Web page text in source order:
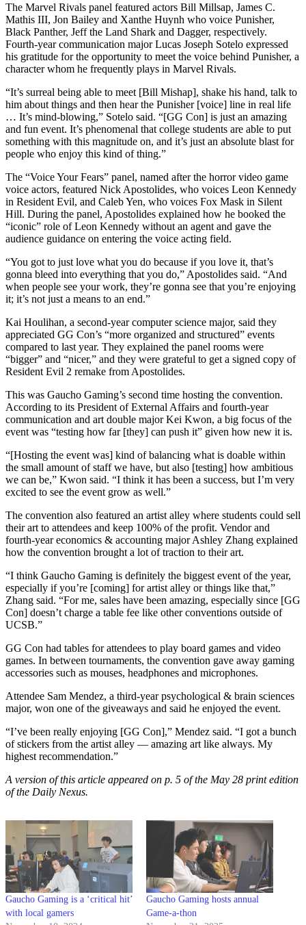
The Marvel Rivals panel featured actors Bill Millsap, James C.
Mathis III, Jon Bailey and Xanthe Huynh who voice Punisher,
Black Panther, Jeff the Land Shark and Dagger, respectively.
Fourth-year communication major Lucas Joseph Sotelo expressed
his gratitude for the opportunity to meet the voice behind Punisher, a
character whom he frequently plays in Marvel Rivals.
“It’s surreal being able to meet [Bill Mishap], shake his hand, talk to
him about things and then hear the Punisher [voice] line in real life
… It’s mind-blowing,” Sotelo said. “[GG Con] is just an amazing
and fun event. It’s phenomenal that college students are able to put
something with this magnitude on, and it’s just an absolute blast for
people who enjoy this kind of thing.”
The “Voice Your Fears” panel, named after the horror video game
voice actors, featured Nick Apostolides, who voices Leon Kennedy
in Resident Evil, and Caleb Yen, who voices Fox Mask in Silent
Hill. During the panel, Apostolides explained how he booked the
“iconic” role of Leon Kennedy without an agent and gave the
audience guidance on entering the voice acting field.
“You got to just love what you do because if you love it, that’s
gonna bleed into everything that you do,” Apostolides said. “And
when people see your work, they’re gonna see that you’re enjoying
it; it’s not just a means to an end.”
Kai Houlihan, a second-year computer science major, said they
appreciated GG Con’s “more organized and structured” events
compared to last year. They explained the panel rooms were
“bigger” and “nicer,” and they were grateful to get a signed copy of
Resident Evil 2 remake from Apostolides.
This was Gaucho Gaming’s second time hosting the convention.
According to its President of External Affairs and fourth-year
communication and art double major Kei Kwon, a big focus of the
event was “testing how far [they] can push it” given how new it is.
“[Hosting the event was] kind of balancing what is doable within
the small amount of staff we have, but also [testing] how ambitious
we can be,” Kwon said. “I think it has been a success, but I’m very
excited to see the event grow as well.”
The convention also featured an artist alley where students could sell
their art to attendees and keep 100% of the profit. Vendor and
fourth-year economics & accounting major Ashley Zhang explained
how the convention brought a lot of traction to their art.
“I think Gaucho Gaming is definitely the biggest event of the year,
especially if you’re [coming] for artist alley or things like that,”
Zhang said. “For me, sales have been amazing, especially since [GG
Con] doesn’t charge a table fee like other conventions outside of
UCSB.”
GG Con had tables for attendees to play board games and video
games. In between tournaments, the convention gave away gaming
accessories such as mouses, headphones and microphones.
Attendee Sam Mendez, a third-year psychological & brain sciences
major, won one of the giveaways and said he enjoyed the event.
“I’ve been really enjoying [GG Con],” Mendez said. “I got a bunch
of stickers from the artist alley — amazing art like always. My
highest recommendation.”
A version of this article appeared on p. 5 of the May 28 print edition
of the Daily Nexus.
Gaucho Gaming is a ‘critical hit’
with local gamers
Gaucho Gaming hosts annual
Game-a-thon